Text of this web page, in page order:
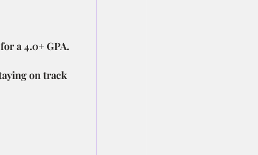
a 4.0+ GPA.
on track